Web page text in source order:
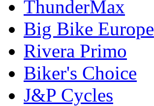
ThunderMax
Big Bike Europe
Rivera Primo
Biker's Choice
J&P Cycles